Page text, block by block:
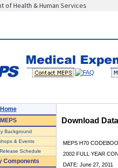
of Health & Human Services
Background
& Events
Schedule
Components
Download
MEPS H70
2002 FULL YEAR
DATE: June 27, 2011